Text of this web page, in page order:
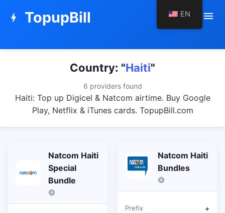
bolt TopupBill menu
Country: "Haiti"
6 providers found
Haiti: Top up Digicel & Natcom airtime. Buy Google
Play, Netflix & iTunes cards. TopupBill.com
Natcom Haiti
Special
Bundle
Natcom Haiti
Bundles
Prefix +
EN